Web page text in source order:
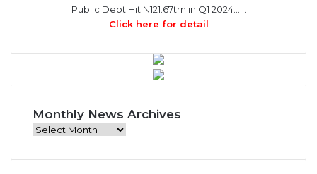
Public Debt Hit N121.67trn in Q1 2024……
Click here for detail
Monthly News Archives
Monthly
Archives